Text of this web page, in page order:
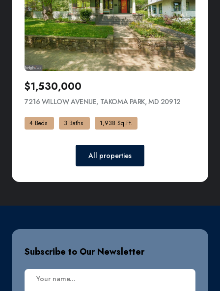
$1,530,000
7216 WILLOW AVENUE, TAKOMA PARK, MD 20912
4 Beds 3 Baths 1,938 Sq.Ft.
All properties
Subscribe to Our Newsletter